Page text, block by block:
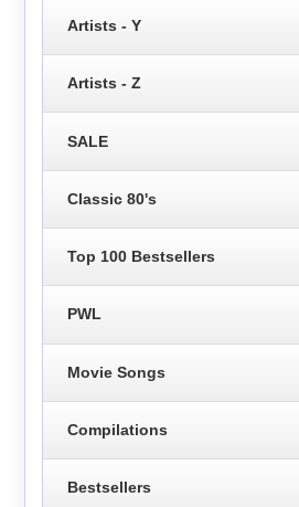
Artists - Y
Artists - Z
SALE
Classic 80's
Top 100 Bestsellers
PWL
Movie Songs
Compilations
Bestsellers